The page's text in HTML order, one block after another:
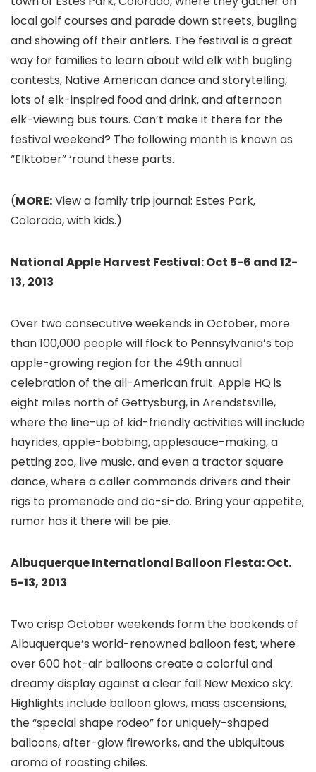
local golf courses and parade down streets, bugling
and showing off their antlers. The festival is a great
way for families to learn about wild elk with bugling
contests, Native American dance and storytelling,
lots of elk-inspired food and drink, and afternoon
elk-viewing bus tours. Can’t make it there for the
festival weekend? The following month is known as
“Elktober” ‘round these parts.
(MORE:View a family trip journal: Estes Park,
Colorado, with kids.)
National Apple Harvest Festival: Oct 5-6 and 12-
13, 2013
Over two consecutive weekends in October, more
than 100,000 people will flock to Pennsylvania’s top
apple-growing region for the 49th annual
celebration of the all-American fruit. Apple HQ is
eight miles north of Gettysburg, in Arendstsville,
where the line-up of kid-friendly activities will include
hayrides, apple-bobbing, applesauce-making, a
petting zoo, live music, and even a tractor square
dance, where a caller commands drivers and their
rigs to promenade and do-si-do. Bring your appetite;
rumor has it there will be pie.
Albuquerque International Balloon Fiesta: Oct.
5-13, 2013
Two crisp October weekends form the bookends of
Albuquerque’s world-renowned balloon fest, where
over 600 hot-air balloons create a colorful and
dreamy display against a clear fall New Mexico sky.
Highlights include balloon glows, mass ascensions,
the “special shape rodeo” for uniquely-shaped
balloons, after-glow fireworks, and the ubiquitous
aroma of roasting chiles.